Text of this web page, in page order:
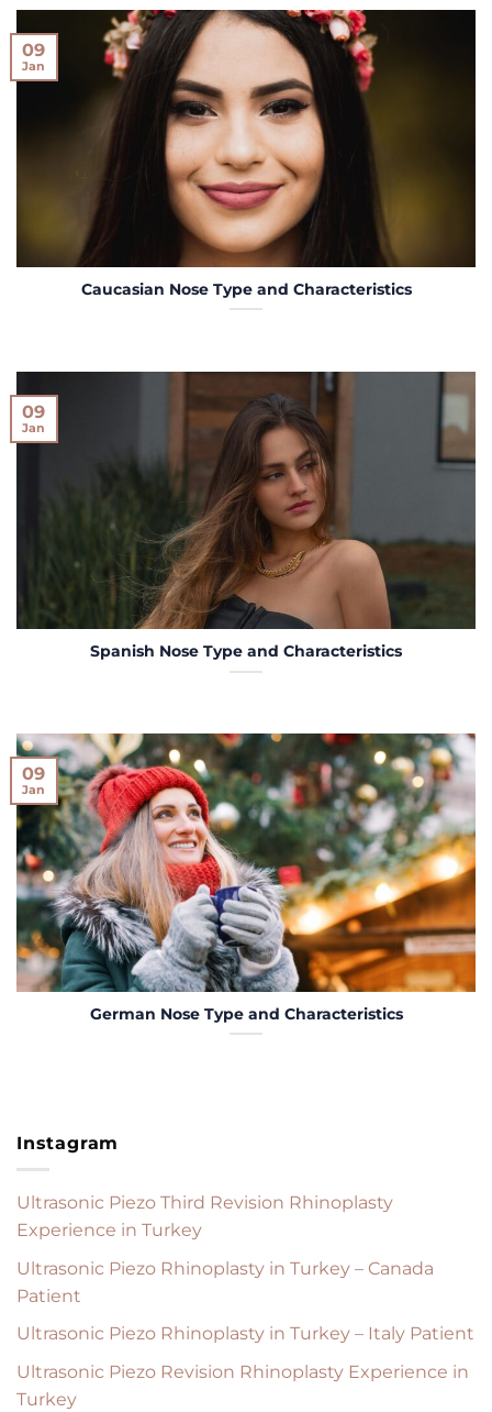
Caucasian Nose Type and Characteristics
09
Jan
Spanish Nose Type and Characteristics
09
Jan
German Nose Type and Characteristics
09
Jan
Instagram
Ultrasonic Piezo Third Revision Rhinoplasty
Experience in Turkey
Ultrasonic Piezo Rhinoplasty in Turkey – Canada
Patient
Ultrasonic Piezo Rhinoplasty in Turkey – Italy Patient
Ultrasonic Piezo Revision Rhinoplasty Experience in
Turkey